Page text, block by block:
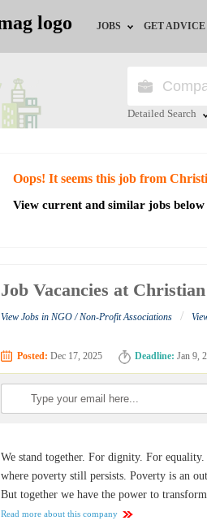
JOBS
Jobs by Education
Jobs by Industry
GET ADVICE
HR/
Detailed Search
Oops! It seems this job from
View current and similar jobs below
Job Vacancies at
View Jobs in NGO / Non-Profit Associations /
Posted: Dec 17, 2025 Deadline: Jan 9,
We stand together. For dignity. For
where poverty still persists. Poverty is an
But together we have the power to
Read more about this company